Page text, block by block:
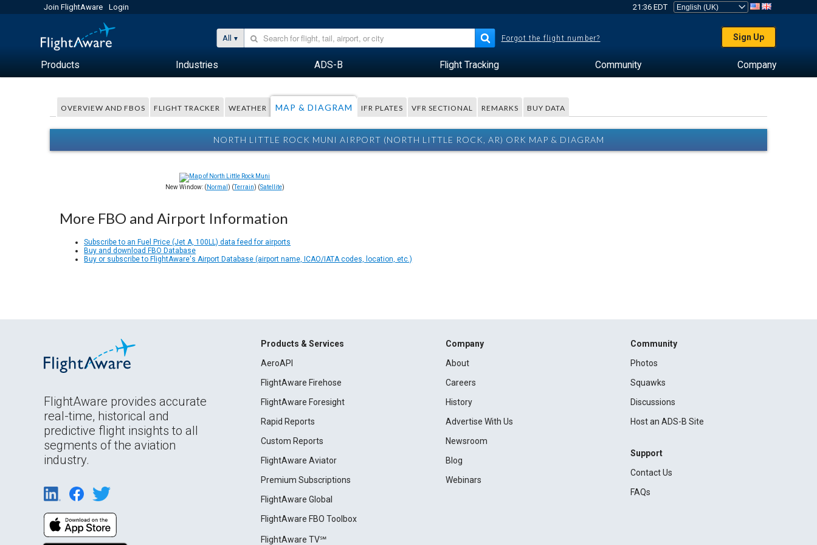
Join FlightAware Login 21:36 EDT
All Forgot the flight number? Sign Up
Products Industries ADS-B Flight Tracking Community Company
OVERVIEW AND FBOS FLIGHT TRACKER WEATHER MAP & DIAGRAM IFR PLATES VFR SECTIONAL REMARKS BUY DATA
NORTH LITTLE ROCK MUNI AIRPORT (NORTH LITTLE ROCK, AR) ORK MAP & DIAGRAM
New Window: ( Normal ) (Terrain) (Satellite)
More FBO and Airport Information
Subscribe to an Fuel Price (Jet A, 100LL) data feed for airports
Buy and download FBO Database
Buy or subscribe to FlightAware's Airport Database (airport name, ICAO/IATA codes, location, etc.)
FlightAware provides accurate
real-time, historical and
predictive flight insights to all
segments of the aviation
industry.
Products & Services
AeroAPI
FlightAware Firehose
FlightAware Foresight
Rapid Reports
Custom Reports
FlightAware Aviator
Premium Subscriptions
FlightAware Global
FlightAware FBO Toolbox
FlightAware TV℠
Company
About
Careers
History
Advertise With Us
Newsroom
Blog
Webinars
Community
Photos
Squawks
Discussions
Host an ADS-B Site
Support
Contact Us
FAQs